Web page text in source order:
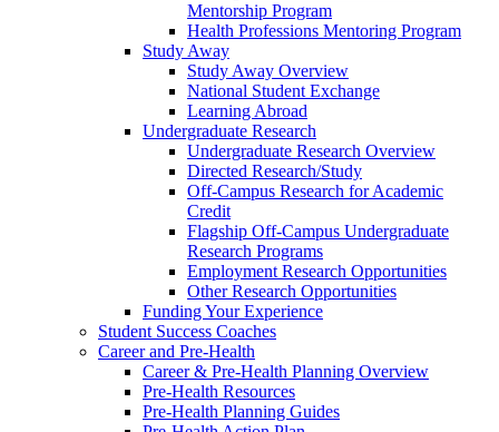
Mentorship Program
Health Professions Mentoring Program
Study Away
Study Away Overview
National Student Exchange
Learning Abroad
Undergraduate Research
Undergraduate Research Overview
Directed Research/Study
Off-Campus Research for Academic
Credit
Flagship Off-Campus Undergraduate
Research Programs
Employment Research Opportunities
Other Research Opportunities
Funding Your Experience
Student Success Coaches
Career and Pre-Health
Career & Pre-Health Planning Overview
Pre-Health Resources
Pre-Health Planning Guides